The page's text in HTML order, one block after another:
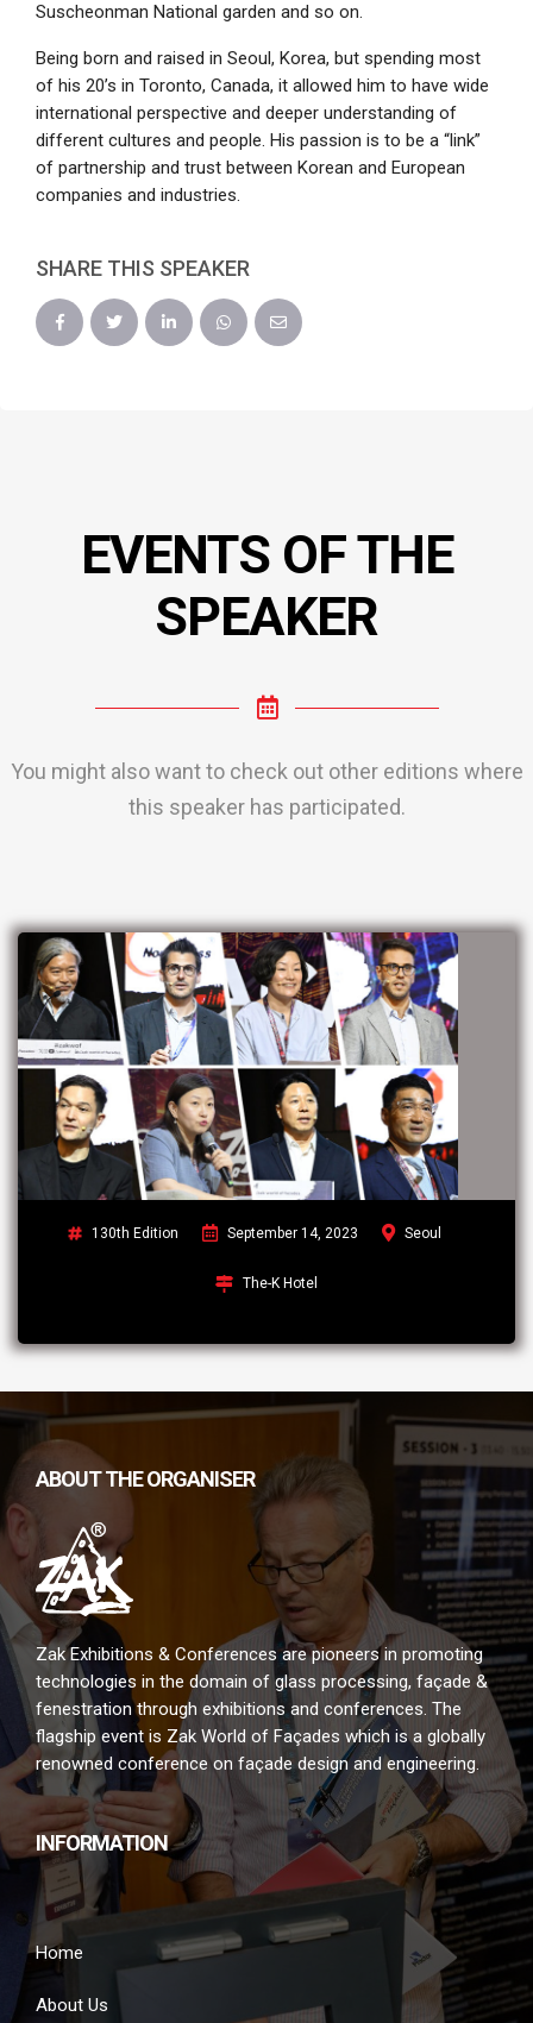
Suscheonman National garden and so on.
Being born and raised in Seoul, Korea, but spending most
of his 20’s in Toronto, Canada, it allowed him to have wide
international perspective and deeper understanding of
different cultures and people. His passion is to be a “link”
of partnership and trust between Korean and European
companies and industries.
SHARE THIS SPEAKER
EVENTS OF THE
SPEAKER
You might also want to check out other editions where
this speaker has participated.
130th Edition September 14, 2023 Seoul
The-K Hotel
ABOUT THE ORGANISER
Zak Exhibitions & Conferences are pioneers in promoting
technologies in the domain of glass processing, façade &
fenestration through exhibitions and conferences. The
flagship event is Zak World of Façades which is a globally
renowned conference on façade design and engineering.
INFORMATION
Home
About Us